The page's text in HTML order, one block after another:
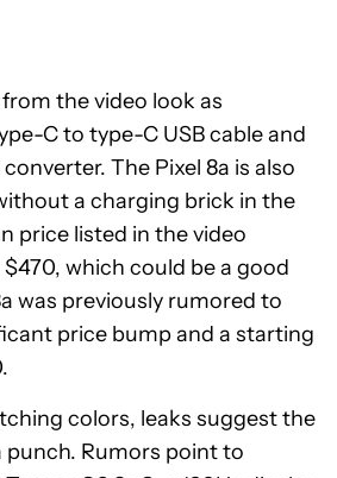
the video look as
C to type-C USB cable and
The Pixel 8a is also
a charging brick in the
price listed in the video
which could be a good
was previously rumored to
price bump and a starting
colors, leaks suggest the
punch. Rumors point to